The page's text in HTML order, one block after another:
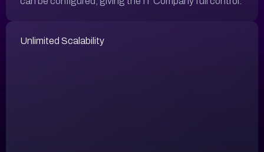
Unlimited Scalability